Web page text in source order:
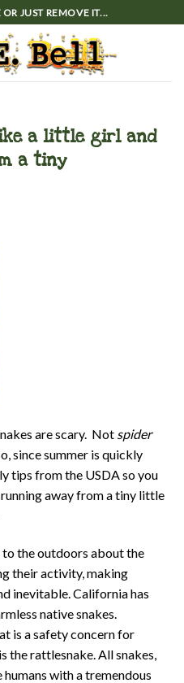
JUST REMOVE IT...
a little girl and
a tiny
are scary. Not spider
since summer is quickly
tips from the USDA so you
away from a tiny little
to the outdoors about the
their activity, making
inevitable. California has
native snakes.
is a safety concern for
the rattlesnake. All snakes,
with a tremendous